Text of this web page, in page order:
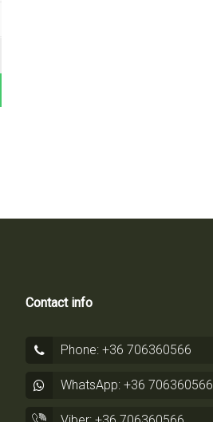
Contact info
Phone: +36 706360566
WhatsApp: +36 706360566